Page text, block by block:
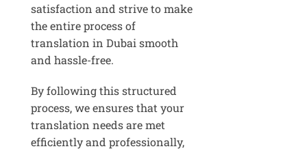
satisfaction and strive to make
the entire process of
translation in Dubai smooth
and hassle-free.
By following this structured
process, we ensures that your
translation needs are met
efficiently and professionally,